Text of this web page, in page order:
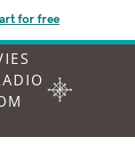
for free